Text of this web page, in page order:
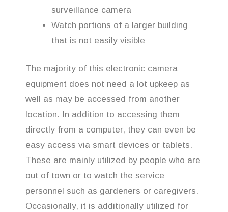
surveillance camera
Watch portions of a larger building
that is not easily visible
The majority of this electronic camera
equipment does not need a lot upkeep as
well as may be accessed from another
location. In addition to accessing them
directly from a computer, they can even be
easy access via smart devices or tablets.
These are mainly utilized by people who are
out of town or to watch the service
personnel such as gardeners or caregivers.
Occasionally, it is additionally utilized for